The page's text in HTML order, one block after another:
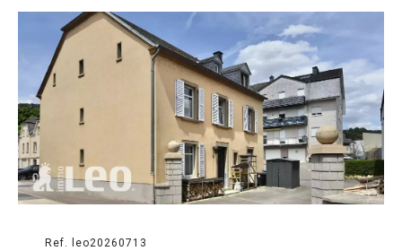
Ref. leo20260713